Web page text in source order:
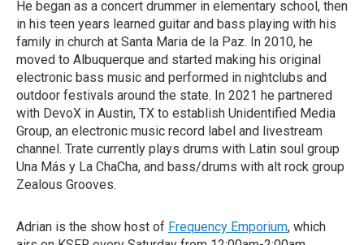
He began as a concert drummer in elementary school, then
in his teen years learned guitar and bass playing with his
family in church at Santa Maria de la Paz. In 2010, he
moved to Albuquerque and started making his original
electronic bass music and performed in nightclubs and
outdoor festivals around the state. In 2021 he partnered
with DevoX in Austin, TX to establish Unidentified Media
Group, an electronic music record label and livestream
channel. Trate currently plays drums with Latin soul group
Una Más y La ChaCha, and bass/drums with alt rock group
Zealous Grooves.
Adrian is the show host of Frequency Emporium, which